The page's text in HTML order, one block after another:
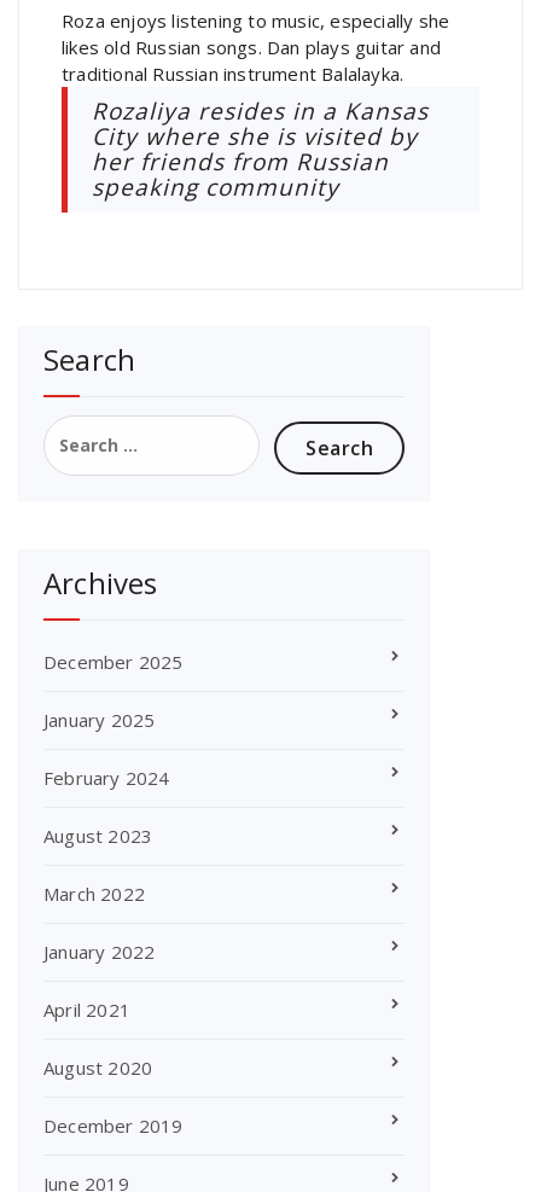
Roza enjoys listening to music, especially she
likes old Russian songs. Dan plays guitar and
traditional Russian instrument Balalayka.
Rozaliya resides in a Kansas
City where she is visited by
her friends from Russian
speaking community
Search
Search
for:
Archives
December 2025
January 2025
February 2024
August 2023
March 2022
January 2022
April 2021
August 2020
December 2019
June 2019